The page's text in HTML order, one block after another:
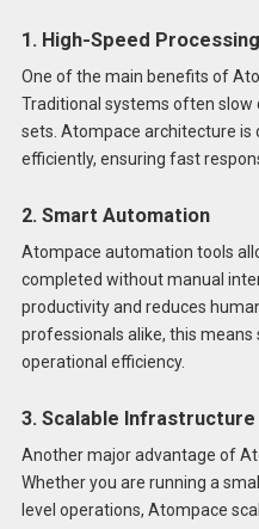
1. High-Speed Processing
One of the main benefits of
Traditional systems often slow
sets. Atompace architecture is
efficiently, ensuring fast
2. Smart Automation
Atompace automation tools
completed without manual
productivity and reduces
professionals alike, this
operational efficiency.
3. Scalable Infrastructure
Another major advantage of
Whether you are running a
level operations, Atompace